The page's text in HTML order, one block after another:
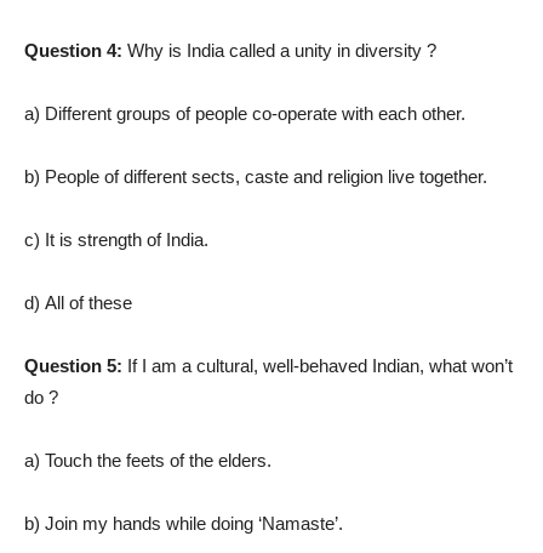
Question 4: Why is India called a unity in diversity ?
a) Different groups of people co-operate with each other.
b) People of different sects, caste and religion live together.
c) It is strength of India.
d) All of these
Question 5: If I am a cultural, well-behaved Indian, what won’t
do ?
a) Touch the feets of the elders.
b) Join my hands while doing ‘Namaste’.